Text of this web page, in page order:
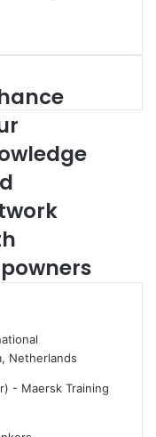
Netherlands
- Maersk Training